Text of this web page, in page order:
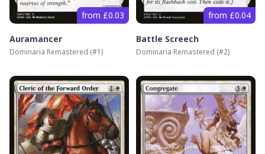
from £0.03
Auramancer
Dominaria Remastered (#1)
from £0.04
Battle Screech
Dominaria Remastered (#2)